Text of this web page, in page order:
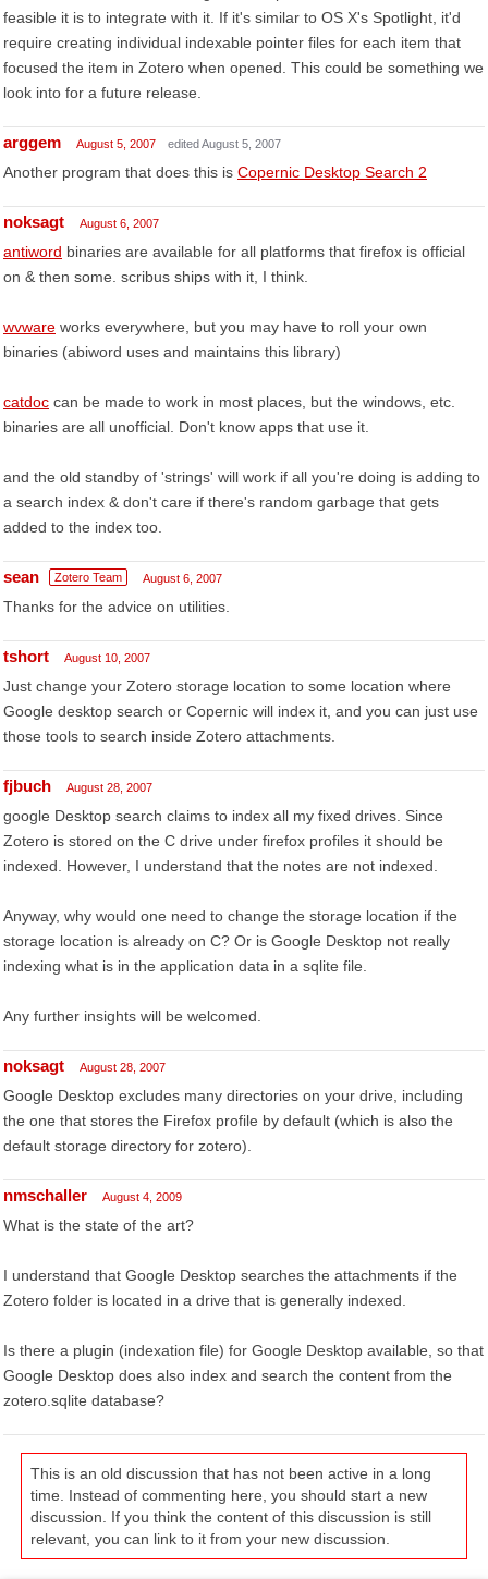
feasible it is to integrate with it. If it's similar to OS X's Spotlight, it'd
require creating individual indexable pointer files for each item that
focused the item in Zotero when opened. This could be something we
look into for a future release.
arggem August 5, 2007 edited August 5, 2007
Another program that does this is Copernic Desktop Search 2
noksagt August 6, 2007
antiword binaries are available for all platforms that firefox is official
on & then some. scribus ships with it, I think.
wvware works everywhere, but you may have to roll your own
binaries (abiword uses and maintains this library)
catdoc can be made to work in most places, but the windows, etc.
binaries are all unofficial. Don't know apps that use it.
and the old standby of 'strings' will work if all you're doing is adding to
a search index & don't care if there's random garbage that gets
added to the index too.
sean Zotero Team August 6, 2007
Thanks for the advice on utilities.
tshort August 10, 2007
Just change your Zotero storage location to some location where
Google desktop search or Copernic will index it, and you can just use
those tools to search inside Zotero attachments.
fjbuch August 28, 2007
google Desktop search claims to index all my fixed drives. Since
Zotero is stored on the C drive under firefox profiles it should be
indexed. However, I understand that the notes are not indexed.
Anyway, why would one need to change the storage location if the
storage location is already on C? Or is Google Desktop not really
indexing what is in the application data in a sqlite file.
Any further insights will be welcomed.
noksagt August 28, 2007
Google Desktop excludes many directories on your drive, including
the one that stores the Firefox profile by default (which is also the
default storage directory for zotero).
nmschaller August 4, 2009
What is the state of the art?
I understand that Google Desktop searches the attachments if the
Zotero folder is located in a drive that is generally indexed.
Is there a plugin (indexation file) for Google Desktop available, so that
Google Desktop does also index and search the content from the
zotero.sqlite database?
This is an old discussion that has not been active in a long
time. Instead of commenting here, you should start a new
discussion. If you think the content of this discussion is still
relevant, you can link to it from your new discussion.